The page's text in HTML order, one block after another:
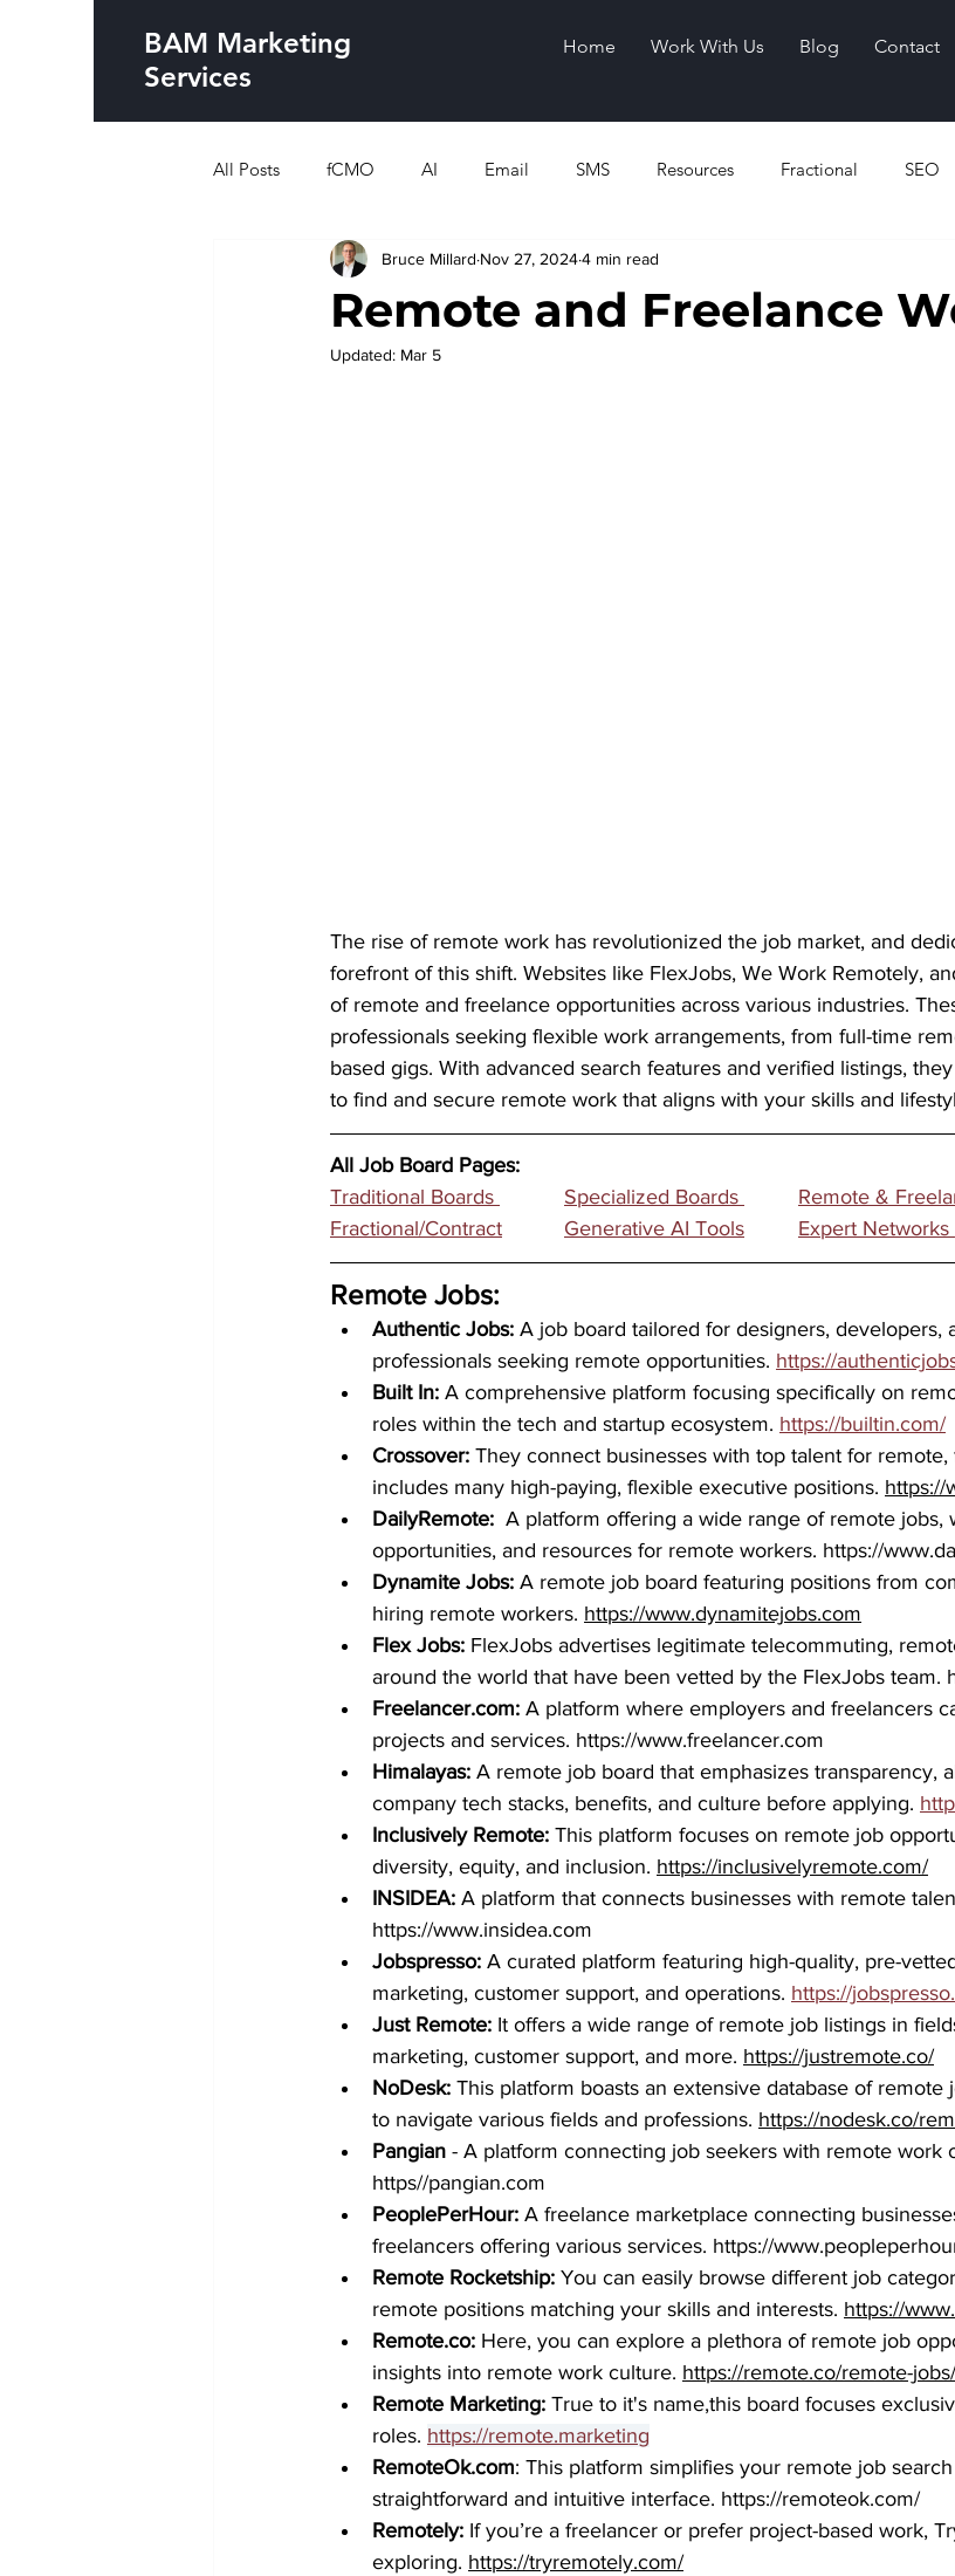
BAM Marketing
Services
Home Work With Us Blog Contact
All Posts fCMO AI Email SMS Resources Fractional SEO
Remote and Freelance
Bruce Millard Nov 27, 20244 min read
Updated: Mar 5
The rise of remote work has revolutionized the job market, and
forefront of this shift. Websites like FlexJobs, We Work Remotely,
of remote and freelance opportunities across various industries.
professionals seeking flexible work arrangements, from full-time
based gigs. With advanced search features and verified listings,
to find and secure remote work that aligns with your skills and
All Job Board Pages:
Traditional Boards
Remote &
Expert Networks
Remote Jobs:
Authentic Jobs: A job board tailored for designers, developers,
professionals seeking remote opportunities. https://
Built In: A comprehensive platform focusing specifically on
roles within the tech and startup ecosystem. https://builtin.com/
Crossover: They connect businesses with top talent for
includes many high-paying, flexible executive positions. https://
DailyRemote: A platform offering a wide range of remote jobs,
opportunities, and resources for remote workers. https://
Dynamite Jobs: A remote job board featuring positions from
hiring remote workers. https://www.dynamitejobs.com
Flex Jobs: FlexJobs advertises legitimate telecommuting,
around the world that have been vetted by the FlexJobs team.
Freelancer.com: A platform where employers and freelancers
projects and services. https://www.freelancer.com
Himalayas: A remote job board that emphasizes transparency,
company tech stacks, benefits, and culture before applying.
Inclusively Remote: This platform focuses on remote job
diversity, equity, and inclusion. https://inclusivelyremote.com/
INSIDEA: A platform that connects businesses with remote
https://www.insidea.com
Jobspresso: A curated platform featuring high-quality, pre-
marketing, customer support, and operations. https://
Just Remote: It offers a wide range of remote job listings in
marketing, customer support, and more. https://justremote.co/
NoDesk: This platform boasts an extensive database of remote
to navigate various fields and professions. https://nodesk.co/
Pangian - A platform connecting job seekers with remote work
https//pangian.com
PeoplePerHour: A freelance marketplace connecting
freelancers offering various services. https://
Remote Rocketship: You can easily browse different job
remote positions matching your skills and interests. https://
Remote.co: Here, you can explore a plethora of remote job
insights into remote work culture. https://remote.co/remote-jobs/
Remote Marketing: True to it's name,this board focuses
roles. https://remote.marketing
RemoteOk.com: This platform simplifies your remote job
straightforward and intuitive interface. https://remoteok.com/
Remotely: If you’re a freelancer or prefer project-based work,
exploring. https://tryremotely.com/